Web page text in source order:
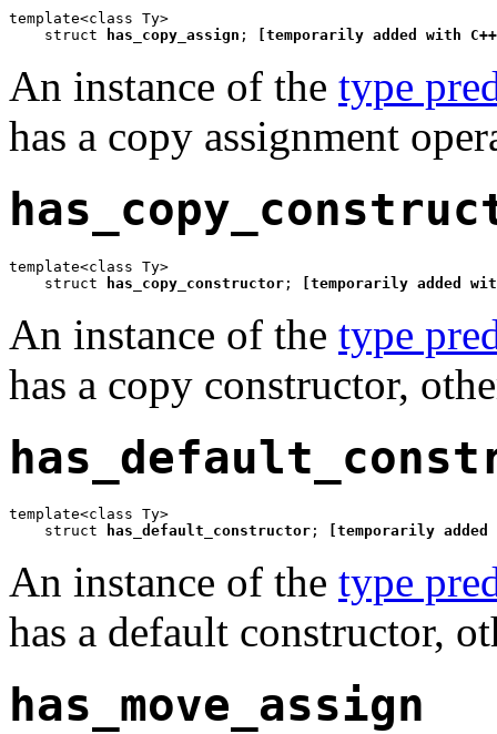
template<class Ty>
    struct
has_copy_assign ; [temporarily added with
An instance of the type
has a copy assignment
template<class Ty>
    struct
has_copy_constructor ; [temporarily added
An instance of the type
has a copy constructor,
template<class Ty>
    struct
has_default_constructor ; [temporarily added
An instance of the type
has a default constructor,
has_move_assign